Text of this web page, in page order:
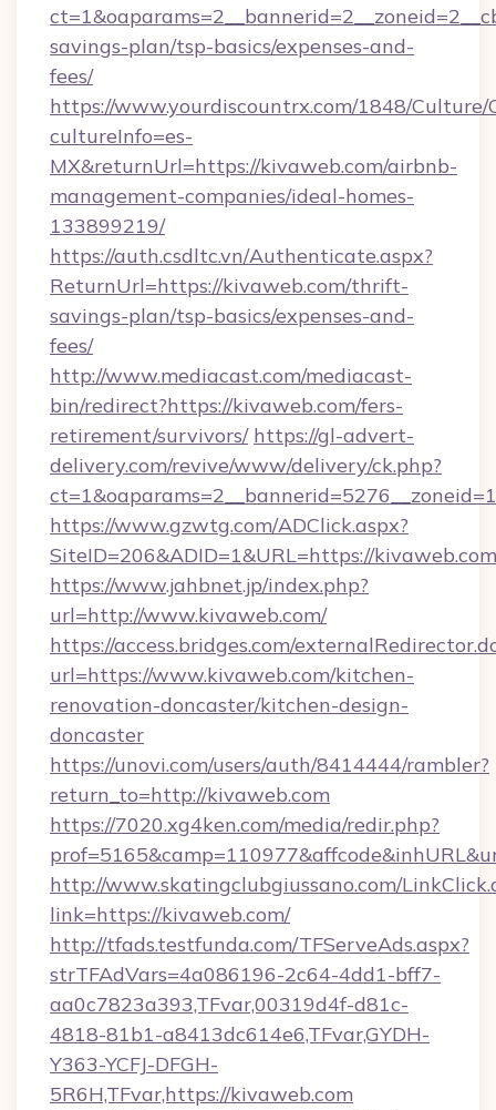
savings-plan/tsp-basics/expenses-and-
fees/
https://www.yourdiscountrx.com/1848/Culture/
cultureInfo=es-
MX&returnUrl=https://kivaweb.com/airbnb-
management-companies/ideal-homes-
133899219/
https://auth.csdltc.vn/Authenticate.aspx?
ReturnUrl=https://kivaweb.com/thrift-
savings-plan/tsp-basics/expenses-and-
fees/
http://www.mediacast.com/mediacast-
bin/redirect?https://kivaweb.com/fers-
retirement/survivors/ https://gl-advert-
delivery.com/revive/www/delivery/ck.php?
https://www.gzwtg.com/ADClick.aspx?
SiteID=206&ADID=1&URL=https://
https://www.jahbnet.jp/index.php?
url=http://www.kivaweb.com/
https://access.bridges.com/
url=https://www.kivaweb.com/kitchen-
renovation-doncaster/kitchen-design-
doncaster
https://unovi.com/users/auth/8414444/rambler?
return_to=http://kivaweb.com
https://7020.xg4ken.com/media/redir.php?
http://www.skatingclubgiussano.com/
link=https://kivaweb.com/
http://tfads.testfunda.com/TFServeAds.aspx?
strTFAdVars=4a086196-2c64-4dd1-bff7-
aa0c7823a393,TFvar,00319d4f-d81c-
4818-81b1-a8413dc614e6,TFvar,GYDH-
Y363-YCFJ-DFGH-
5R6H,TFvar,https://kivaweb.com